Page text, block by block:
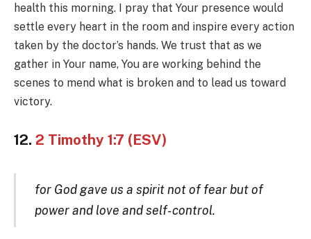
health this morning. I pray that Your presence would
settle every heart in the room and inspire every action
taken by the doctor’s hands. We trust that as we
gather in Your name, You are working behind the
scenes to mend what is broken and to lead us toward
victory.
12. 2 Timothy 1:7 (ESV)
for God gave us a spirit not of fear but of
power and love and self-control.